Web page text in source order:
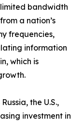
bandwidth
a nation’s
frequencies,
information
which is
the U.S.,
investment in